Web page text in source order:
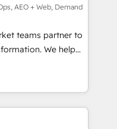
Success Media. -
and custom agents
compliance
AEO + Web, Demand
teams partner to
We help
powered
HubSpot’s
expert-led
built apps,